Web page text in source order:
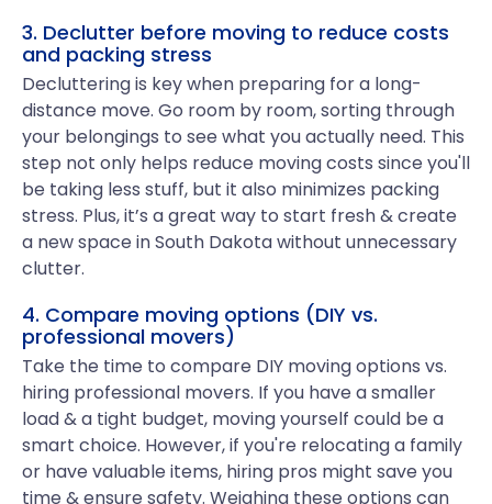
3. Declutter before moving to reduce costs
and packing stress
Decluttering is key when preparing for a long-
distance move. Go room by room, sorting through
your belongings to see what you actually need. This
step not only helps reduce moving costs since you'll
be taking less stuff, but it also minimizes packing
stress. Plus, it’s a great way to start fresh & create
a new space in South Dakota without unnecessary
clutter.
4. Compare moving options (DIY vs.
professional movers)
Take the time to compare DIY moving options vs.
hiring professional movers. If you have a smaller
load & a tight budget, moving yourself could be a
smart choice. However, if you're relocating a family
or have valuable items, hiring pros might save you
time & ensure safety. Weighing these options can